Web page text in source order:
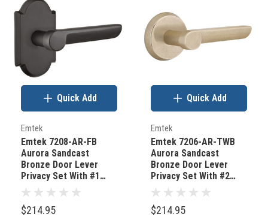
Emtek
Emtek 7208-AR-FB
Aurora Sandcast
Bronze Door Lever
Privacy Set With #1
Rosette Flat Black
Bronze
$214.95
Quick Add
Emtek
Emtek 7206-AR-TWB
Aurora Sandcast
Bronze Door Lever
Privacy Set With #2
Rosette Tumbled White
Bronze
$214.95
Quick Add